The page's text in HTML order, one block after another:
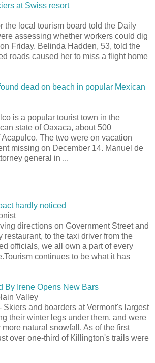
at Swiss resort
the local tourism board told the Daily
assessing whether workers could dig
Friday. Belinda Hadden, 53, told the
roads caused her to miss a flight home
dead on beach in popular Mexican
is a popular tourist town in the
state of Oaxaca, about 500
The two were on vacation
missing on December 14. Manuel de
general in ...
hardly noticed
directions on Government Street and
restaurant, to the taxi driver from the
officials, we all own a part of every
continues to be what it has
By Irene Opens New Bars
Valley
Skiers and boarders at Vermont's largest
their winter legs under them, and were
natural snowfall. As of the first
over one-third of Killington's trails were